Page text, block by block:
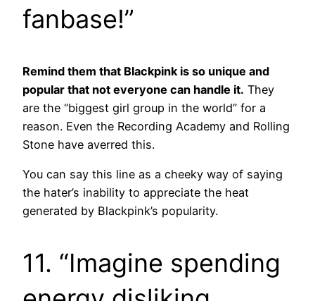
fanbase!”
Remind them that Blackpink is so unique and
popular that not everyone can handle it. They
are the “biggest girl group in the world” for a
reason. Even the Recording Academy and Rolling
Stone have averred this.
You can say this line as a cheeky way of saying
the hater’s inability to appreciate the heat
generated by Blackpink’s popularity.
11. “Imagine spending